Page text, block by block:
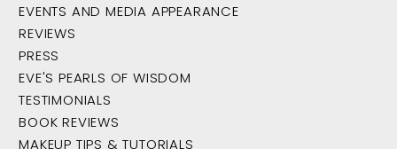
EVENTS AND MEDIA APPEARANCE
REVIEWS
PRESS
EVE'S PEARLS OF WISDOM
TESTIMONIALS
BOOK REVIEWS
MAKEUP TIPS & TUTORIALS